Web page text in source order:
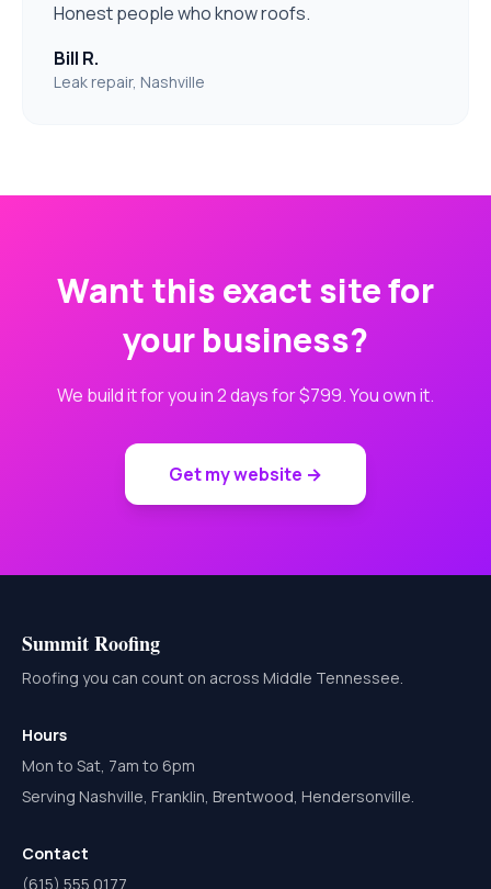
Honest people who know roofs.
Bill R.
Leak repair, Nashville
Want this exact site for
your business?
We build it for you in 2 days for $799. You own it.
Get my website →
Summit Roofing
Roofing you can count on across Middle Tennessee.
Hours
Mon to Sat, 7am to 6pm
Serving Nashville, Franklin, Brentwood, Hendersonville.
Contact
(615) 555 0177